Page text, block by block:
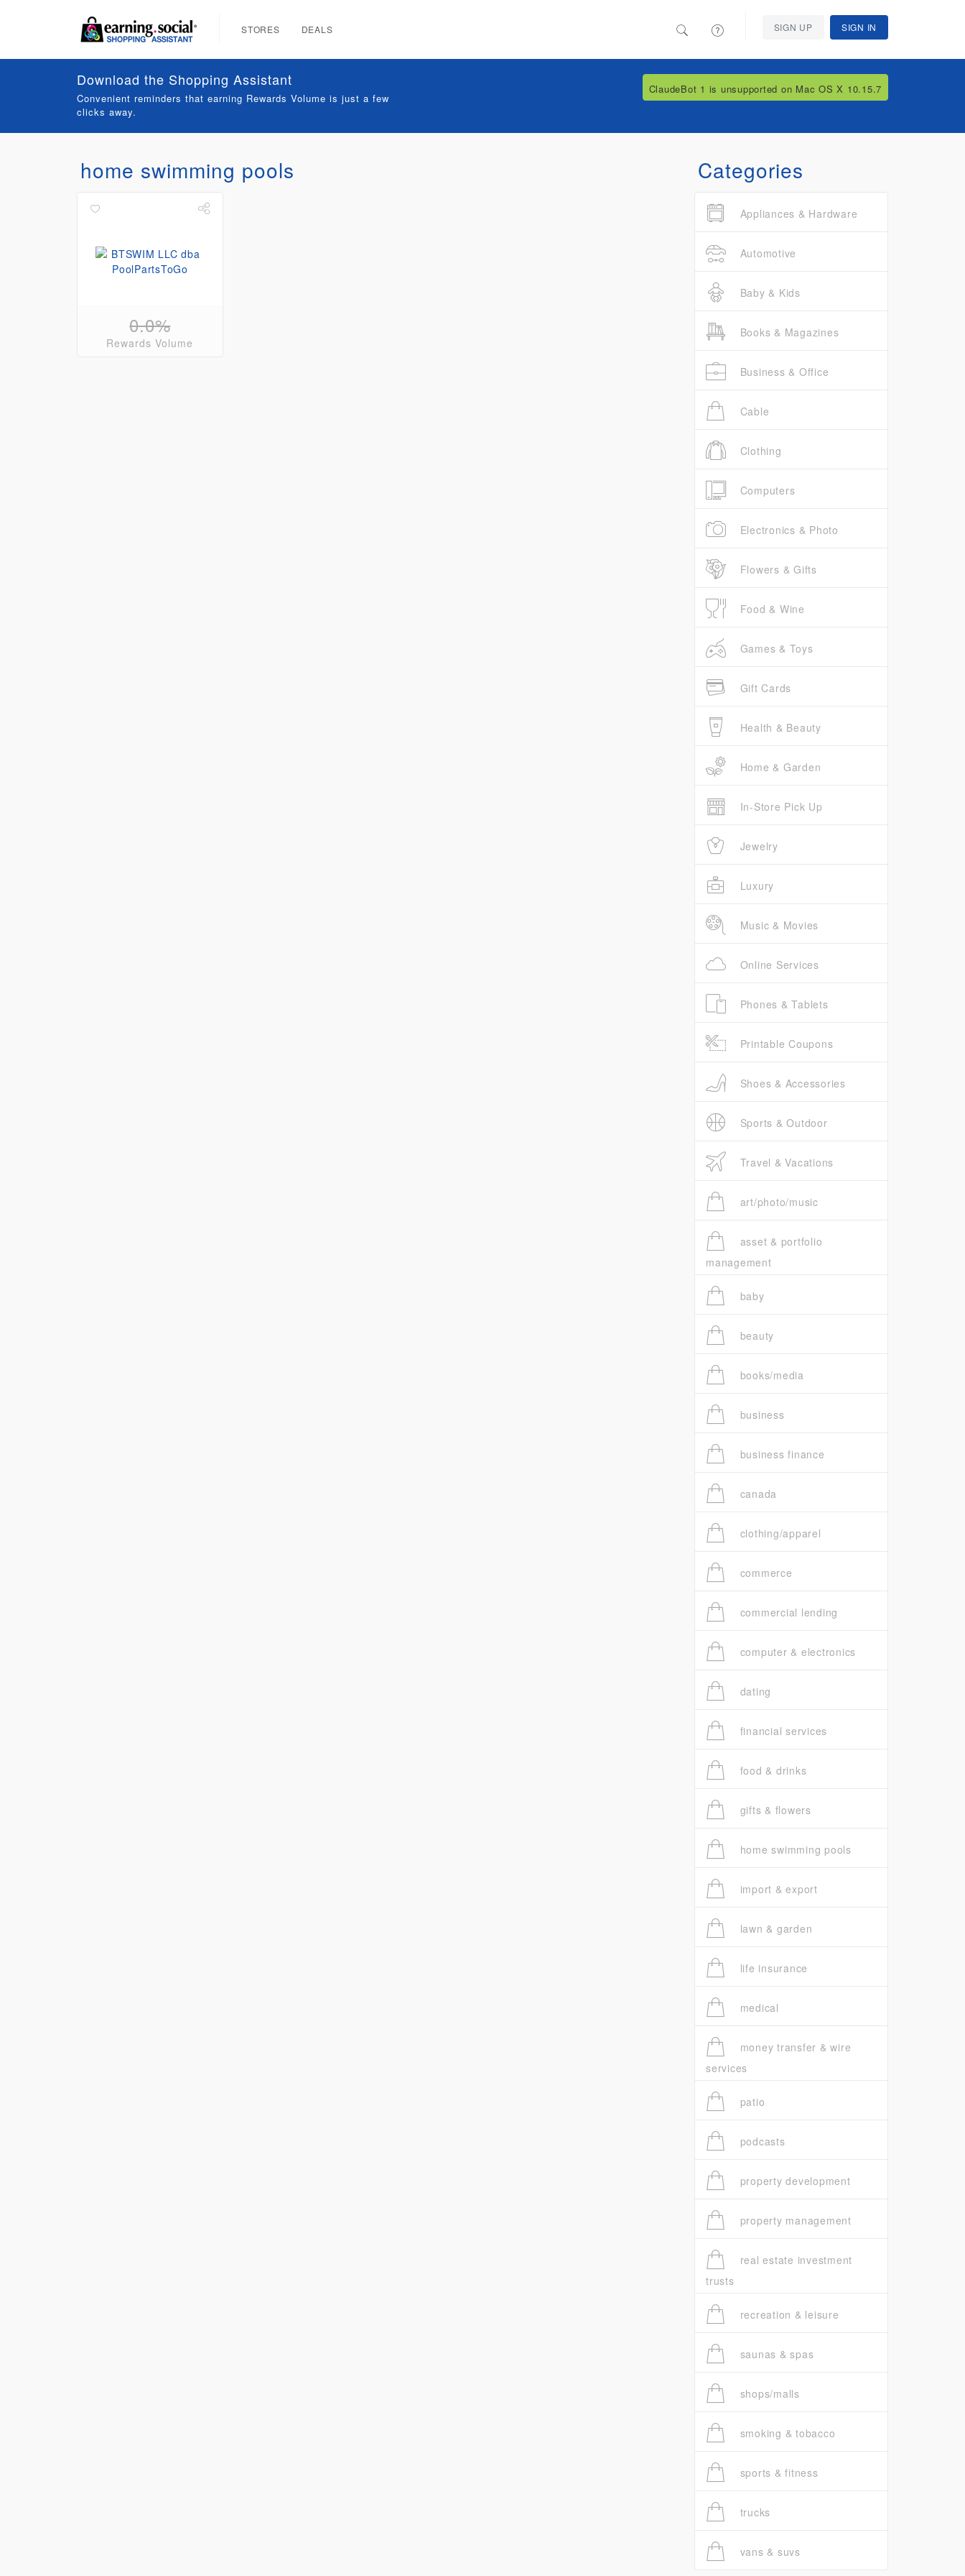
STORES DEALS SIGN UP SIGN IN
home swimming pools
0.0%
Rewards Volume
Categories
Appliances & Hardware
Automotive
Baby & Kids
Books & Magazines
Business & Office
Cable
Clothing
Computers
Electronics & Photo
Flowers & Gifts
Food & Wine
Games & Toys
Gift Cards
Health & Beauty
Home & Garden
In-Store Pick Up
Jewelry
Luxury
Music & Movies
Online Services
Phones & Tablets
Printable Coupons
Shoes & Accessories
Sports & Outdoor
Travel & Vacations
art/photo/music
asset & portfolio
management
baby
beauty
books/media
business
business finance
canada
clothing/apparel
commerce
commercial lending
computer & electronics
dating
financial services
food & drinks
gifts & flowers
home swimming pools
import & export
lawn & garden
life insurance
medical
money transfer & wire
services
patio
podcasts
property development
property management
real estate investment
trusts
recreation & leisure
saunas & spas
shops/malls
smoking & tobacco
sports & fitness
trucks
vans & suvs
Download the Shopping Assistant
Convenient reminders that earning Rewards Volume is just a few
clicks away.
ClaudeBot 1 is unsupported on Mac OS X 10.15.7